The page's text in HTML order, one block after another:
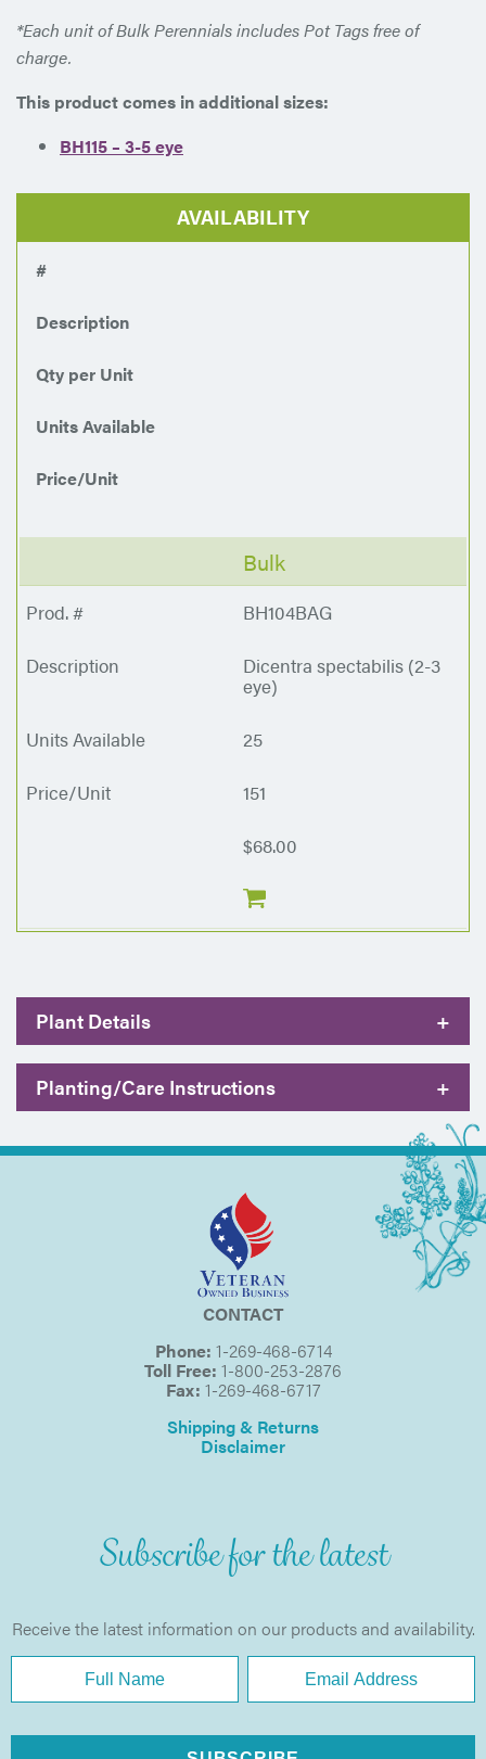
*Each unit of Bulk Perennials includes Pot Tags free of
charge.
This product comes in additional sizes:
BH115 – 3-5 eye
AVAILABILITY
#
Description
Qty per Unit
Units Available
Price/Unit
Bulk
BH104BAG
Dicentra spectabilis (2-3
eye)
25
151
$68.00
Plant Details +
Planting/Care Instructions +
CONTACT
Phone: 1-269-468-6714
Toll Free: 1-800-253-2876
Fax: 1-269-468-6717
Shipping & Returns
Disclaimer
Subscribe for the latest
Receive the latest information on our products and availability.